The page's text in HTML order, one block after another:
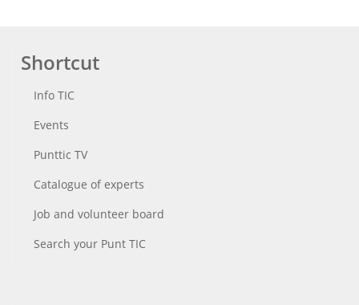
Shortcut
Info TIC
Events
Punttic TV
Catalogue of experts
Job and volunteer board
Search your Punt TIC